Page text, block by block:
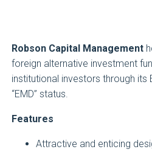
Robson Capital Management
foreign alternative investment
institutional investors through its
“EMD” status.
Features
Attractive and enticing